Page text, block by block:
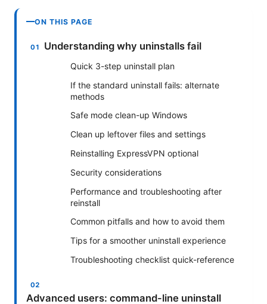
ON THIS PAGE
Understanding why uninstalls fail
Quick 3-step uninstall plan
If the standard uninstall fails: alternate
methods
Safe mode clean-up Windows
Clean up leftover files and settings
Reinstalling ExpressVPN optional
Security considerations
Performance and troubleshooting after
reinstall
Common pitfalls and how to avoid them
Tips for a smoother uninstall experience
Troubleshooting checklist quick-reference
Advanced users: command-line uninstall